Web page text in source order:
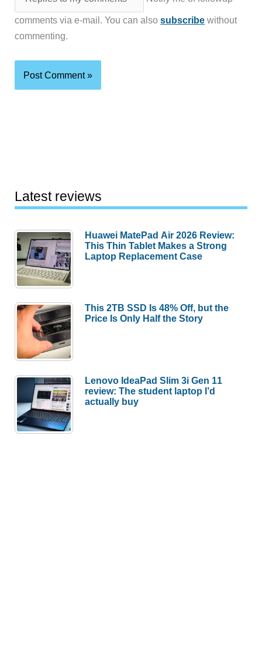
comments via e-mail. You can alsosubscribe without
commenting.
Latest reviews
Huawei MatePad Air 2026 Review:
This Thin Tablet Makes a Strong
Laptop Replacement Case
This 2TB SSD Is 48% Off, but the
Price Is Only Half the Story
Lenovo IdeaPad Slim 3i Gen 11
review: The student laptop I’d
actually buy